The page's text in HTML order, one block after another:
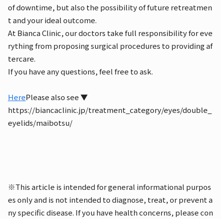
of downtime, but also the possibility of future retreatmen
t and your ideal outcome.
At Bianca Clinic, our doctors take full responsibility for eve
rything from proposing surgical procedures to providing af
tercare.
If you have any questions, feel free to ask.
HerePlease also see ▼
https://biancaclinic.jp/treatment_category/eyes/double_
eyelids/maibotsu/
※This article is intended for general informational purpos
es only and is not intended to diagnose, treat, or prevent a
ny specific disease. If you have health concerns, please con